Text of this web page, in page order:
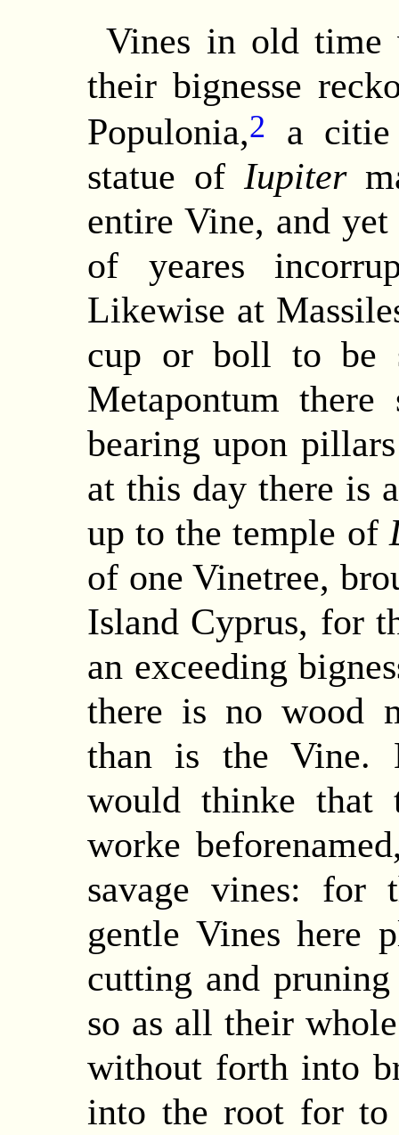
Vines in old time
their bignesse
Populonia,2
a citie
statue ofIupiter
entire Vine, and
of yeares
Likewise at
cup or boll to be
Metapontum
bearing upon
at this day there is
up to the temple of
of one Vinetree,
Island Cyprus, for
an exceeding
there is no wood
than is the Vine.
would thinke that
worke
savage vines: for
gentle Vines here
cutting and
so as all their
without forth into
into the root for to